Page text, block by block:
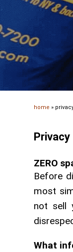
home »
ZERO
Before
most
not sell
What